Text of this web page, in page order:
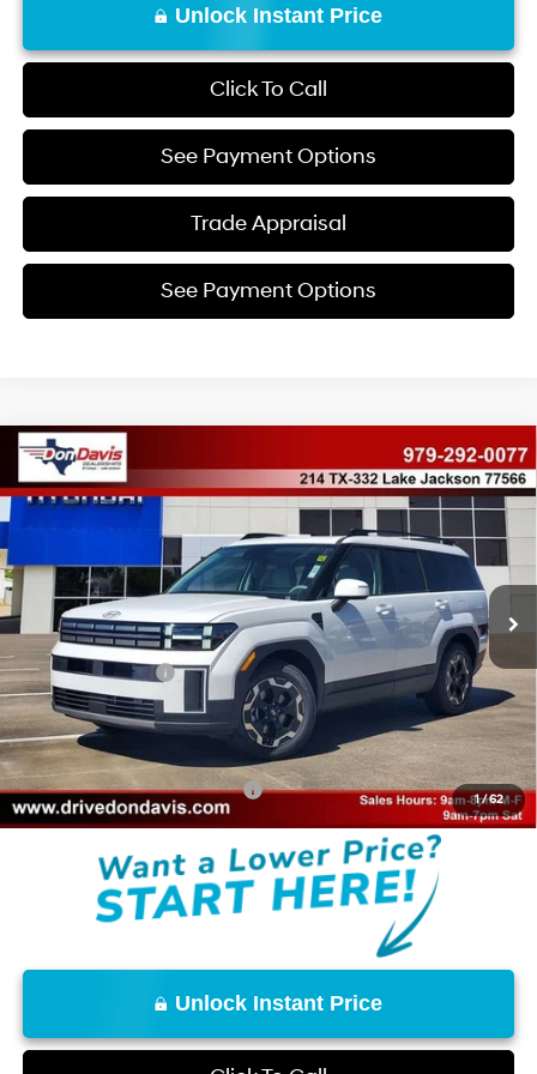
Unlock Instant Price
Click To Call
See Payment Options
Trade Appraisal
See Payment Options
1/62
2026Hyundai Santa FeSEL
Price Drop
5NMP24GL8TH207885Stock:69406Model:65432FT5
In Stock
20/29 MPG
4 Cyl - 2.5 L
8-Speed Automatic with
SHIFTRONIC
$35,045
DON DAVIS PRICE
$5,570
SAVINGS
Less
MSRP:
$40,615
Don Davis Savings
-$2,795
Retail Bonus Cash
-$3,000
Doc Fee
+$225
Don Davis Price
$35,045
Add. Available Hyundai Offers: $8,150
Unlock Instant Price
Compare Vehicle